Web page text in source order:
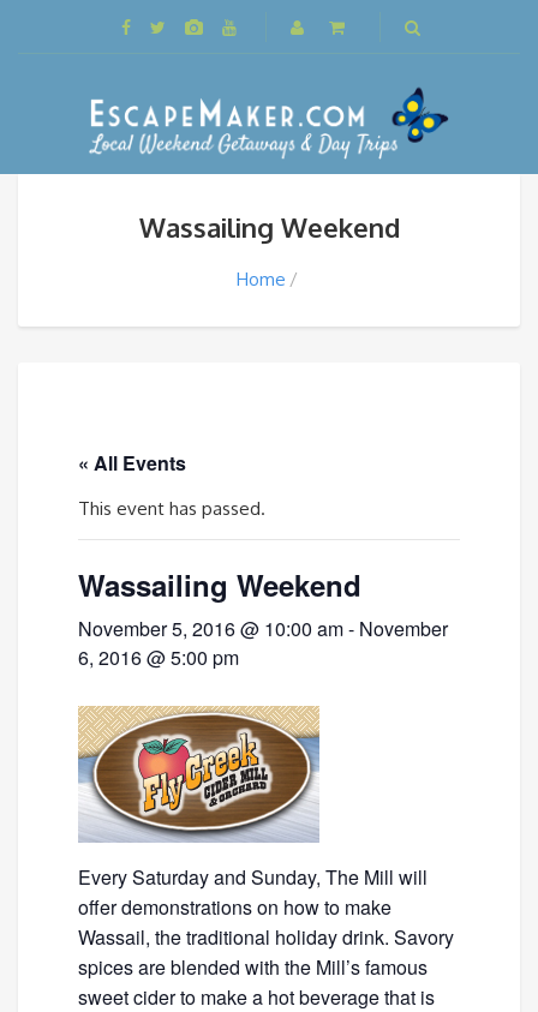
Wassailing Weekend
Home
« All Events
This event has passed.
Wassailing Weekend
November 5, 2016 @ 10:00 am- November
6, 2016 @ 5:00 pm
Every Saturday and Sunday, The Mill will
offer demonstrations on how to make
Wassail, the traditional holiday drink. Savory
spices are blended with the Mill’s famous
sweet cider to make a hot beverage that is